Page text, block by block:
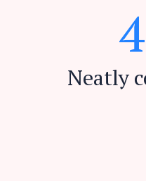
4
Neatly